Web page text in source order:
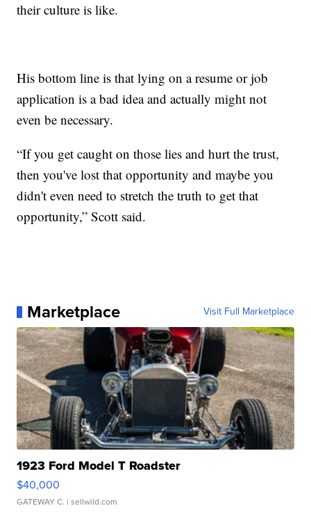
their culture is like.
His bottom line is that lying on a resume or job
application is a bad idea and actually might not
even be necessary.
“If you get caught on those lies and hurt the trust,
then you've lost that opportunity and maybe you
didn't even need to stretch the truth to get that
opportunity,” Scott said.
Marketplace Visit Full Marketplace
1923 Ford Model T Roadster
$40,000
GATEWAY C. | sellwild.com